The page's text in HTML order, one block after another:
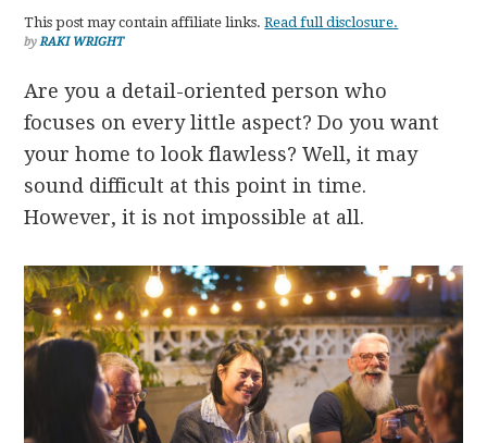
This post may contain affiliate links.Read full disclosure.
byRAKI WRIGHT
Are you a detail-oriented person who
focuses on every little aspect? Do you want
your home to look flawless? Well, it may
sound difficult at this point in time.
However, it is not impossible at all.